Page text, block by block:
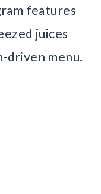
features
juices
driven menu.